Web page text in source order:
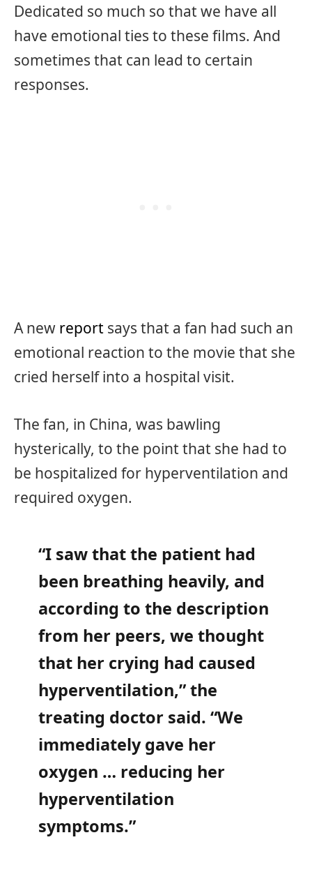
Dedicated so much so that we have all
have emotional ties to these films. And
sometimes that can lead to certain
responses.
A new report says that a fan had such an
emotional reaction to the movie that she
cried herself into a hospital visit.
The fan, in China, was bawling
hysterically, to the point that she had to
be hospitalized for hyperventilation and
required oxygen.
“I saw that the patient had
been breathing heavily, and
according to the description
from her peers, we thought
that her crying had caused
hyperventilation,” the
treating doctor said. “We
immediately gave her
oxygen … reducing her
hyperventilation
symptoms.”